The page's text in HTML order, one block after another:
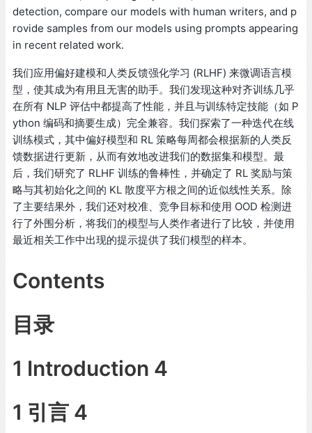
detection, compare our models with human writers, and p
rovide samples from our models using prompts appearing
in recent related work.
我们应用偏好建模和人类反馈强化学习 (RLHF) 来微调语言模
型，使其成为有用且无害的助手。我们发现这种对齐训练几乎
在所有 NLP 评估中都提高了性能，并且与训练特定技能（如 P
ython 编码和摘要生成）完全兼容。我们探索了一种迭代在线
训练模式，其中偏好模型和 RL 策略每周都会根据新的人类反
馈数据进行更新，从而有效地改进我们的数据集和模型。最
后，我们研究了 RLHF 训练的鲁棒性，并确定了 RL 奖励与策
略与其初始化之间的 KL 散度平方根之间的近似线性关系。除
了主要结果外，我们还对校准、竞争目标和使用 OOD 检测进
行了外围分析，将我们的模型与人类作者进行了比较，并使用
最近相关工作中出现的提示提供了我们模型的样本。
Contents
目录
1 Introduction 4
1 引言 4